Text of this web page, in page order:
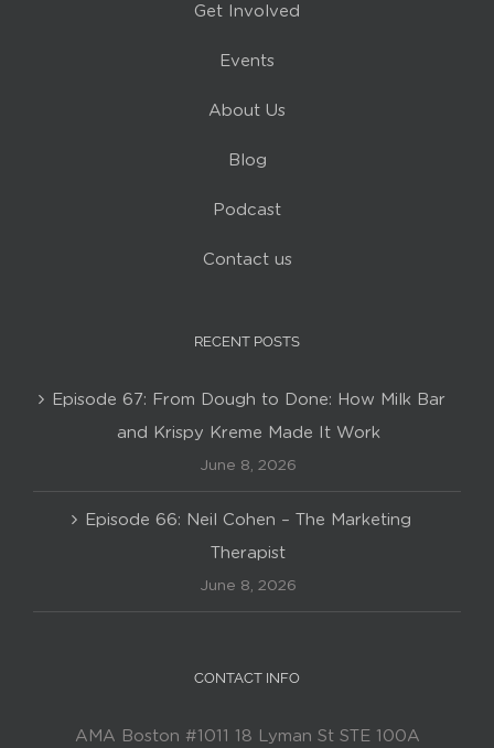
Get Involved
Events
About Us
Blog
Podcast
Contact us
RECENT POSTS
Episode 67: From Dough to Done: How Milk Bar
and Krispy Kreme Made It Work
June 8, 2026
Episode 66: Neil Cohen – The Marketing
Therapist
June 8, 2026
CONTACT INFO
AMA Boston #1011 18 Lyman St STE 100A